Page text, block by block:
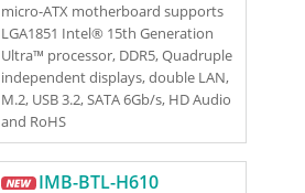
micro-ATX motherboard supports
LGA1851 Intel® 15th Generation
Ultra™ processor, DDR5, Quadruple
independent displays, double LAN,
M.2, USB 3.2, SATA 6Gb/s, HD Audio
and RoHS
IMB-BTL-H610